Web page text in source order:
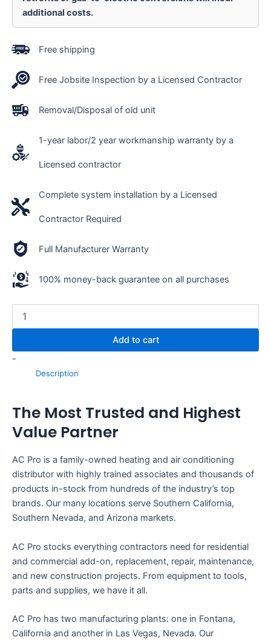
additional costs.
Free shipping
Free Jobsite Inspection by a Licensed Contractor
Removal/Disposal of old unit
1-year labor/2 year workmanship warranty by a
Licensed contractor
Complete system installation by a Licensed
Contractor Required
Full Manufacturer Warranty
100% money-back guarantee on all purchases
Add to cart
-
Description
The Most Trusted and Highest
Value Partner
AC Pro is a family-owned heating and air conditioning
distributor with highly trained associates and thousands of
products in-stock from hundreds of the industry’s top
brands. Our many locations serve Southern California,
Southern Nevada, and Arizona markets.
AC Pro stocks everything contractors need for residential
and commercial add-on, replacement, repair, maintenance,
and new construction projects. From equipment to tools,
parts and supplies, we have it all.
AC Pro has two manufacturing plants: one in Fontana,
California and another in Las Vegas, Nevada. Our